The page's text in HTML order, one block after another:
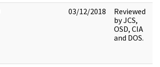
03/12/2018
Reviewed
by JCS,
OSD, CIA
and DOS.